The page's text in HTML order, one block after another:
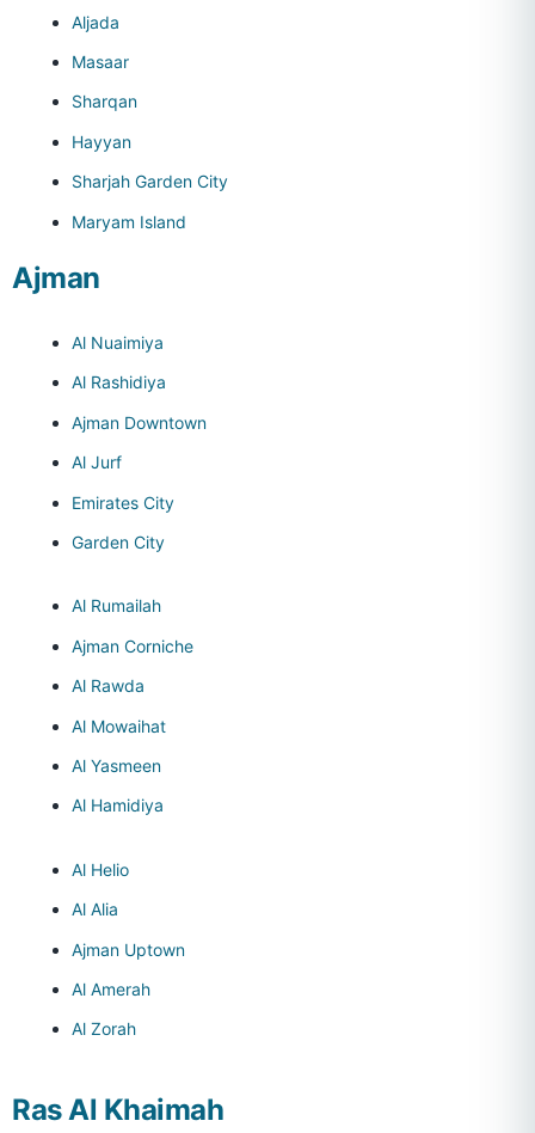
Aljada
Masaar
Sharqan
Hayyan
Sharjah Garden City
Maryam Island
Ajman
Al Nuaimiya
Al Rashidiya
Ajman Downtown
Al Jurf
Emirates City
Garden City
Al Rumailah
Ajman Corniche
Al Rawda
Al Mowaihat
Al Yasmeen
Al Hamidiya
Al Helio
Al Alia
Ajman Uptown
Al Amerah
Al Zorah
Ras Al Khaimah